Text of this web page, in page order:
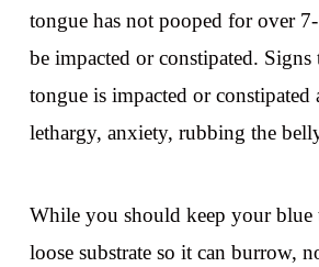
tongue has not pooped for over
be impacted or constipated.
tongue is impacted or constipated
lethargy, anxiety, rubbing the
While you should keep your blue
loose substrate so it can burrow,